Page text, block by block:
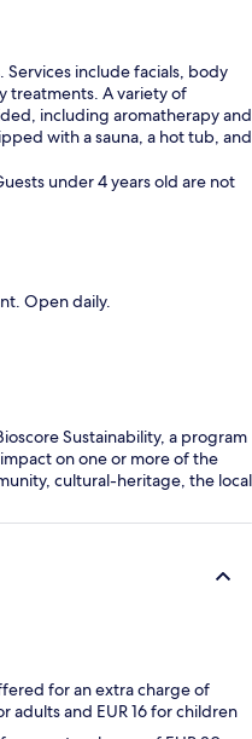
Services include facials, body
treatments. A variety of
including aromatherapy and
with a sauna, a hot tub, and
under 4 years old are not
Open daily.
Sustainability, a program
on one or more of the
cultural-heritage, the local
for an extra charge of
adults and EUR 16 for children